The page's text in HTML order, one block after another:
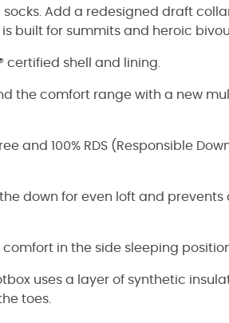
Add a redesigned draft
is built for summits and heroic
certified shell and lining.
the comfort range with a new
and 100% RDS (Responsible
down for even loft and prevents
in the side sleeping
uses a layer of synthetic
toes.